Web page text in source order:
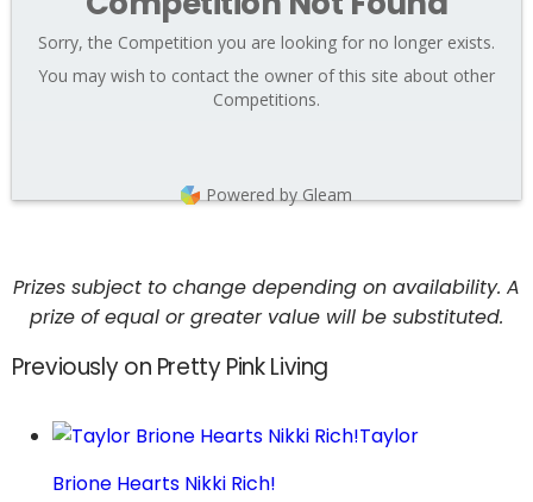
Sorry, the Competition you are looking for no longer exists.
You may wish to contact the owner of this site about other
Competitions.
Powered by Gleam
Prizes subject to change depending on availability. A
prize of equal or greater value will be substituted.
Previously on Pretty Pink Living
Taylor
Brione Hearts Nikki Rich!